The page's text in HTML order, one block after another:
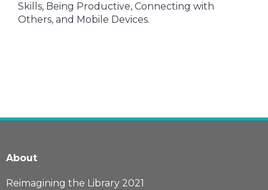
Skills, Being Productive, Connecting with
Others, and Mobile Devices.
About
Reimagining the Library 2021